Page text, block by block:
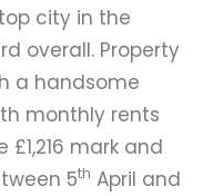
city in the
overall. Property
a handsome
monthly rents
mark and
5th April and